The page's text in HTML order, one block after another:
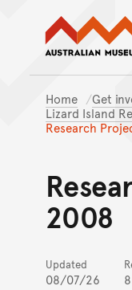
Home Get
Lizard Island
Research
2008
Updated
08/07/26